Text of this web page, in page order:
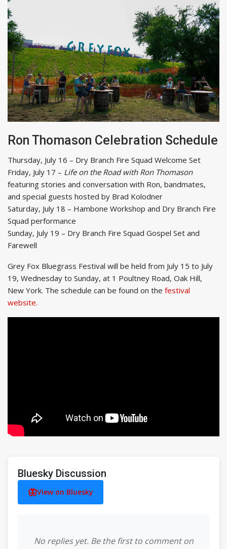
Ron Thomason Celebration Schedule
Thursday, July 16 – Dry Branch Fire Squad Welcome Set
Friday, July 17 – Life on the Road with Ron Thomason
featuring stories and conversation with Ron, bandmates,
and special guests hosted by Brad Kolodner
Saturday, July 18 – Hambone Workshop and Dry Branch Fire
Squad performance
Sunday, July 19 – Dry Branch Fire Squad Gospel Set and
Farewell
Grey Fox Bluegrass Festival will be held from July 15 to July
19, Wednesday to Sunday, at 1 Poultney Road, Oak Hill,
New York. The schedule can be found on the festival
website.
Bluesky Discussion
View on Bluesky
No replies yet. Be the first to comment on